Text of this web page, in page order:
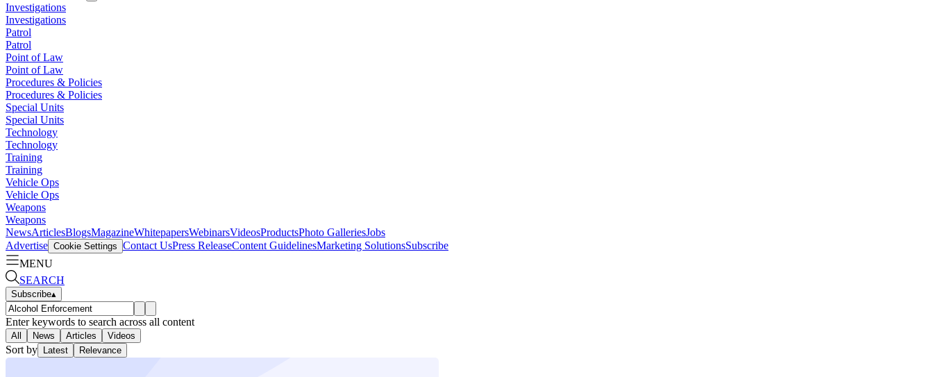
Investigations
Investigations
Patrol
Patrol
Point of Law
Point of Law
Procedures & Policies
Procedures & Policies
Special Units
Special Units
Technology
Technology
Training
Training
Vehicle Ops
Vehicle Ops
Weapons
Weapons
NewsArticlesBlogsMagazineWhitepapersWebinarsVideosProductsPhoto GalleriesJobs
Advertise Cookie Settings Contact UsPress ReleaseContent GuidelinesMarketing SolutionsSubscribe
MENU
SEARCH
Subscribe▴
Enter keywords to search across all content
All News Articles Videos
Sort by Latest Relevance